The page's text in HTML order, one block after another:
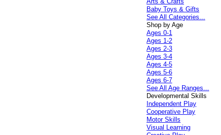
Baby Toys & Gifts
See All Categories...
Shop by Age
Ages 0-1
Ages 1-2
Ages 2-3
Ages 3-4
Ages 4-5
Ages 5-6
Ages 6-7
See All Age Ranges...
Developmental Skills
Independent Play
Cooperative Play
Motor Skills
Visual Learning